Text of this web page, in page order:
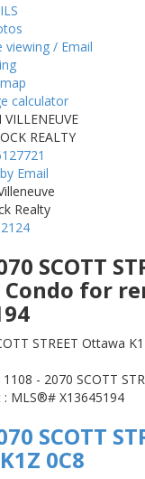
viewing / Email
calculator
VILLENEUVE
REALTY
Email
Realty
SCOTT
for
STREET Ottawa
SCOTT
K1Z 0C8